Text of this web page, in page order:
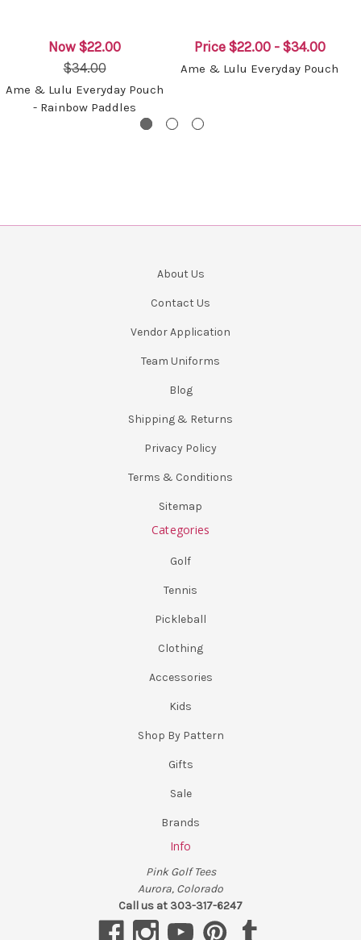
Now $22.00
$34.00
Ame & Lulu Everyday Pouch
- Rainbow Paddles
Price $22.00 - $34.00
Ame & Lulu Everyday Pouch
About Us
Contact Us
Vendor Application
Team Uniforms
Blog
Shipping & Returns
Privacy Policy
Terms & Conditions
Sitemap
Categories
Golf
Tennis
Pickleball
Clothing
Accessories
Kids
Shop By Pattern
Gifts
Sale
Brands
Info
Pink Golf Tees
Aurora, Colorado
Call us at 303-317-6247